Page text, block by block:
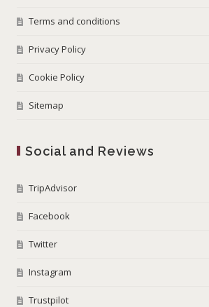
Terms and conditions
Privacy Policy
Cookie Policy
Sitemap
Social and Reviews
TripAdvisor
Facebook
Twitter
Instagram
Trustpilot